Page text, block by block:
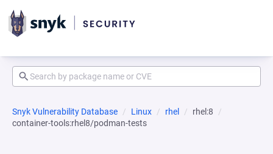
Snyk Vulnerability Database Linux rhel
rhel:8
container-tools:rhel8/podman-tests